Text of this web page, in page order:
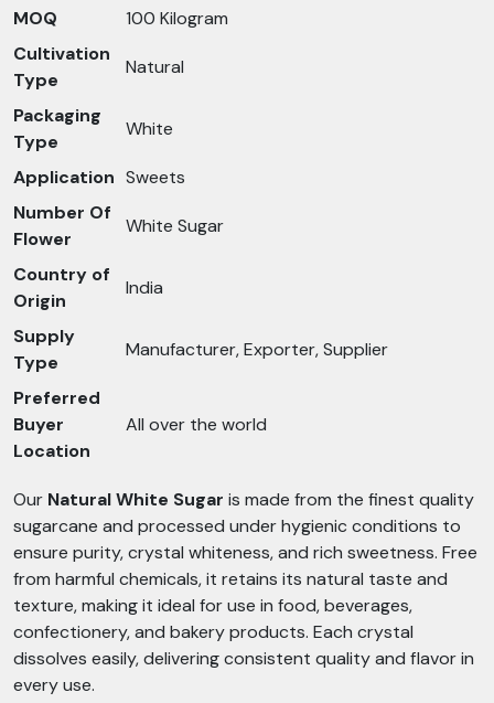
MOQ
100 Kilogram
Cultivation
Type
Natural
Packaging
Type
White
Application Sweets
Number Of
Flower
White Sugar
Country of
Origin
India
Supply
Type
Manufacturer, Exporter, Supplier
Preferred
Buyer
Location
All over the world
Our Natural White Sugar is made from the finest quality
sugarcane and processed under hygienic conditions to
ensure purity, crystal whiteness, and rich sweetness. Free
from harmful chemicals, it retains its natural taste and
texture, making it ideal for use in food, beverages,
confectionery, and bakery products. Each crystal
dissolves easily, delivering consistent quality and flavor in
every use.